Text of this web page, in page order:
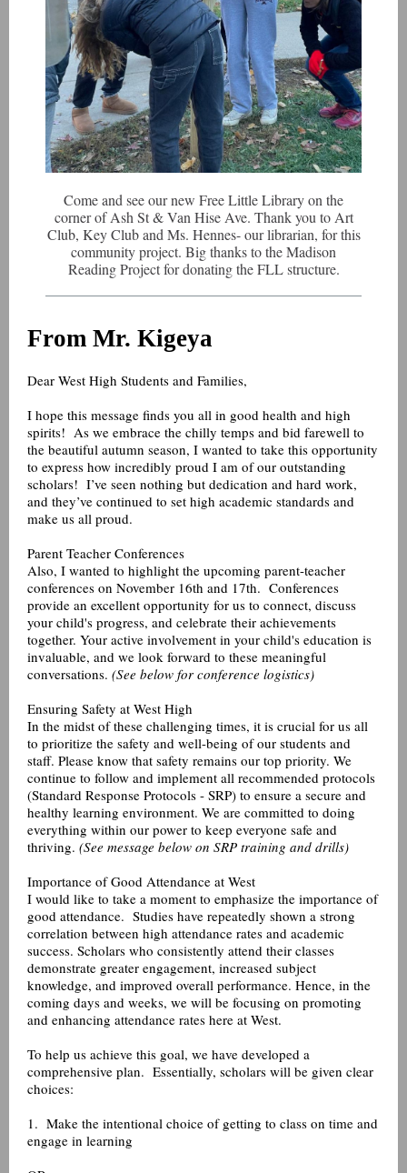
Come and see our new Free Little Library on the
corner of Ash St & Van Hise Ave. Thank you to Art
Club, Key Club and Ms. Hennes- our librarian, for this
community project. Big thanks to the Madison
Reading Project for donating the FLL structure.
From Mr. Kigeya
Dear West High Students and Families,
I hope this message finds you all in good health and high
spirits! As we embrace the chilly temps and bid farewell to
the beautiful autumn season, I wanted to take this opportunity
to express how incredibly proud I am of our outstanding
scholars! I’ve seen nothing but dedication and hard work,
and they’ve continued to set high academic standards and
make us all proud.
Parent Teacher Conferences
Also, I wanted to highlight the upcoming parent-teacher
conferences on November 16th and 17th. Conferences
provide an excellent opportunity for us to connect, discuss
your child's progress, and celebrate their achievements
together. Your active involvement in your child's education is
invaluable, and we look forward to these meaningful
conversations. (See below for conference logistics)
Ensuring Safety at West High
In the midst of these challenging times, it is crucial for us all
to prioritize the safety and well-being of our students and
staff. Please know that safety remains our top priority. We
continue to follow and implement all recommended protocols
(Standard Response Protocols - SRP) to ensure a secure and
healthy learning environment. We are committed to doing
everything within our power to keep everyone safe and
thriving. (See message below on SRP training and drills)
Importance of Good Attendance at West
I would like to take a moment to emphasize the importance of
good attendance. Studies have repeatedly shown a strong
correlation between high attendance rates and academic
success. Scholars who consistently attend their classes
demonstrate greater engagement, increased subject
knowledge, and improved overall performance. Hence, in the
coming days and weeks, we will be focusing on promoting
and enhancing attendance rates here at West.
To help us achieve this goal, we have developed a
comprehensive plan. Essentially, scholars will be given clear
choices:
1. Make the intentional choice of getting to class on time and
engage in learning